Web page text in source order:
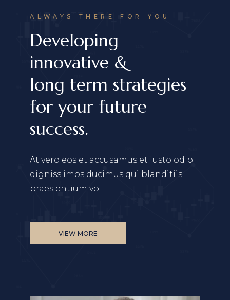
ALWAYS THERE FOR YOU
Developing
innovative &
long term strategies
for your future
success.
At vero eos et accusamus et iusto odio
digniss imos ducimus qui blanditiis
praes entium vo.
VIEW MORE